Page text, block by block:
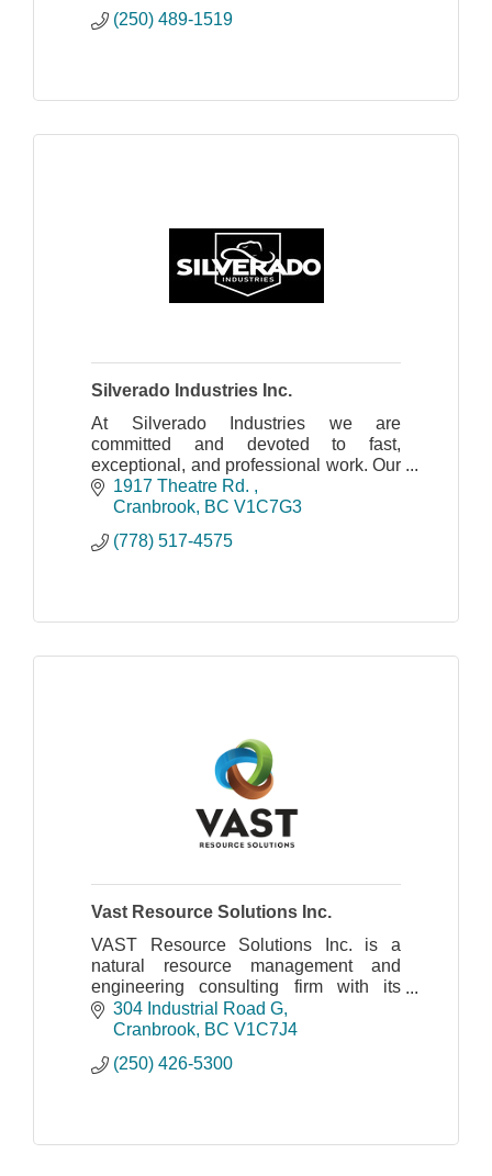
(250) 489-1519
Silverado Industries Inc.
At Silverado Industries we are
committed and devoted to fast,
exceptional, and professional work. Our
team displays great work ethic ,skilled,
and experienced in commercial
1917 Theatre Rd.
Cranbrook BC V1C7G3
(778) 517-4575
Vast Resource Solutions Inc.
VAST Resource Solutions Inc. is a
natural resource management and
engineering consulting firm with its
head office in Cranbrook, BC and a
field office in Revelstoke.
304 Industrial Road G
Cranbrook BC V1C7J4
(250) 426-5300